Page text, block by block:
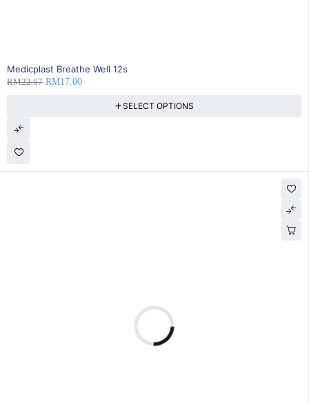
25% OFF BEST SELLING
Medicplast Breathe Well 12s
RM22.67 RM17.00
SELECT OPTIONS